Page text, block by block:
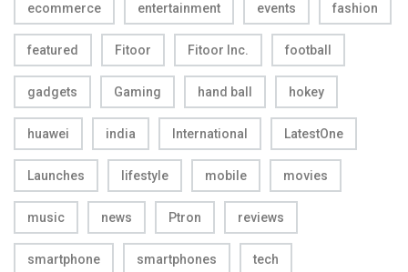
ecommerce entertainment events fashion
featured Fitoor Fitoor Inc. football
gadgets Gaming hand ball hokey
huawei india International LatestOne
Launches lifestyle mobile movies
music news Ptron reviews
smartphone smartphones tech